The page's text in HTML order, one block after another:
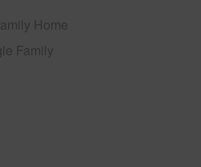
Home
Family